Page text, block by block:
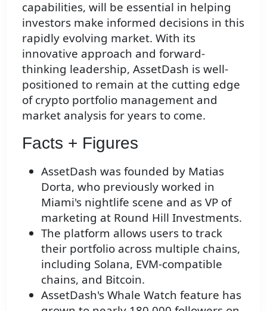
capabilities, will be essential in helping
investors make informed decisions in this
rapidly evolving market. With its
innovative approach and forward-
thinking leadership, AssetDash is well-
positioned to remain at the cutting edge
of crypto portfolio management and
market analysis for years to come.
Facts + Figures
AssetDash was founded by Matias
Dorta, who previously worked in
Miami's nightlife scene and as VP of
marketing at Round Hill Investments.
The platform allows users to track
their portfolio across multiple chains,
including Solana, EVM-compatible
chains, and Bitcoin.
AssetDash's Whale Watch feature has